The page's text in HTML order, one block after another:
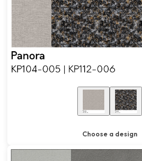
Choose a design